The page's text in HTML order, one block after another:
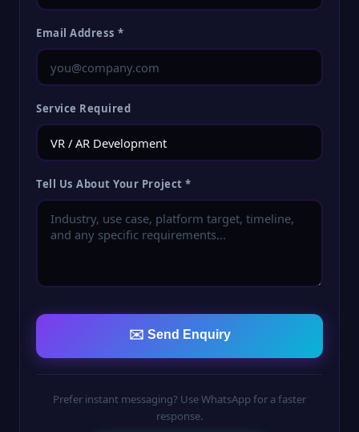
Email Address *
Service Required
Tell Us About Your Project *
✉️ Send Enquiry
Prefer instant messaging? Use WhatsApp for a faster
response.